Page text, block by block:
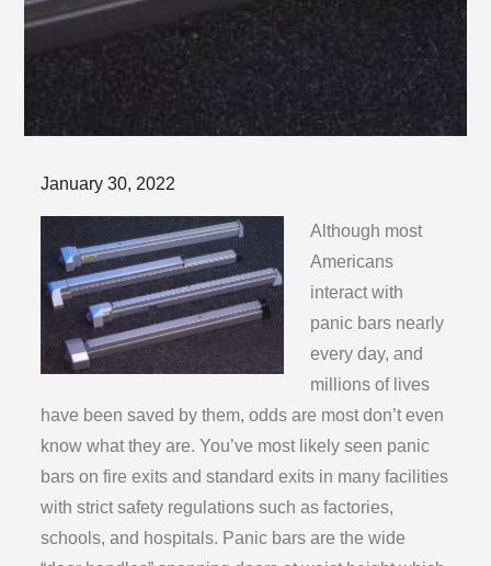
Posted
on
January 30, 2022
Although most
Americans
interact with
panic bars nearly
every day, and
millions of lives
have been saved by them, odds are most don’t even
know what they are. You’ve most likely seen panic
bars on fire exits and standard exits in many facilities
with strict safety regulations such as factories,
schools, and hospitals. Panic bars are the wide